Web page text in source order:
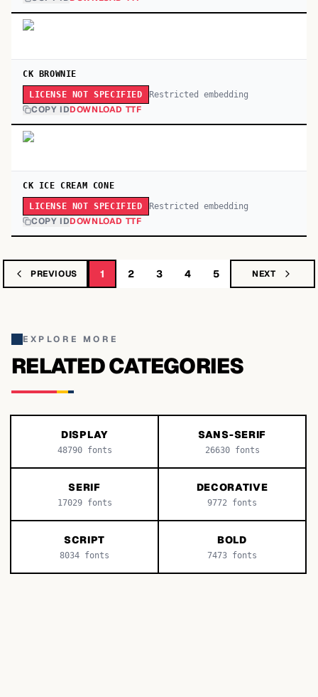
CK BROWNIE
LICENSE NOT SPECIFIED Restricted embedding
COPY IDDOWNLOAD TTF
CK ICE CREAM CONE
LICENSE NOT SPECIFIED Restricted embedding
COPY IDDOWNLOAD TTF
PREVIOUS 1 2 3 4 5 NEXT
EXPLORE MORE
RELATED CATEGORIES
DISPLAY
48790fonts
SANS-SERIF
26630fonts
SERIF
17029fonts
DECORATIVE
9772 fonts
SCRIPT
8034 fonts
BOLD
7473 fonts